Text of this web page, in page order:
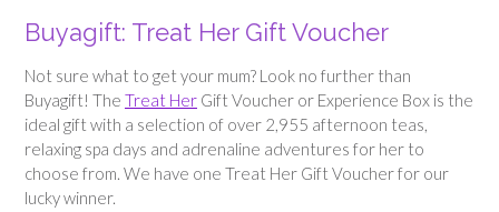
Buyagift: Treat Her Gift Voucher
Not sure what to get your mum? Look no further than
Buyagift! The Treat Her Gift Voucher or Experience Box is the
ideal gift with a selection of over 2,955 afternoon teas,
relaxing spa days and adrenaline adventures for her to
choose from. We have one Treat Her Gift Voucher for our
lucky winner.